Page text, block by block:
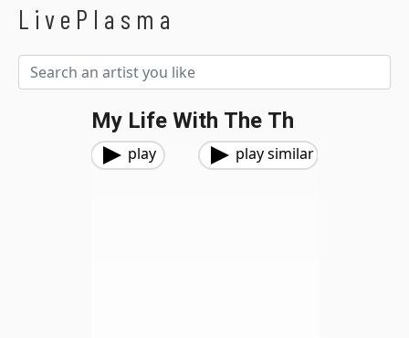
LivePlasma
My Life With The Th
play play similar